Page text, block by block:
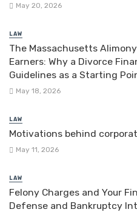
May 20, 2026
LAW
The Massachusetts
Earners: Why a Divorce
Guidelines as a Starting
May 18, 2026
LAW
Motivations behind
May 11, 2026
LAW
Felony Charges and Your
Defense and Bankruptcy